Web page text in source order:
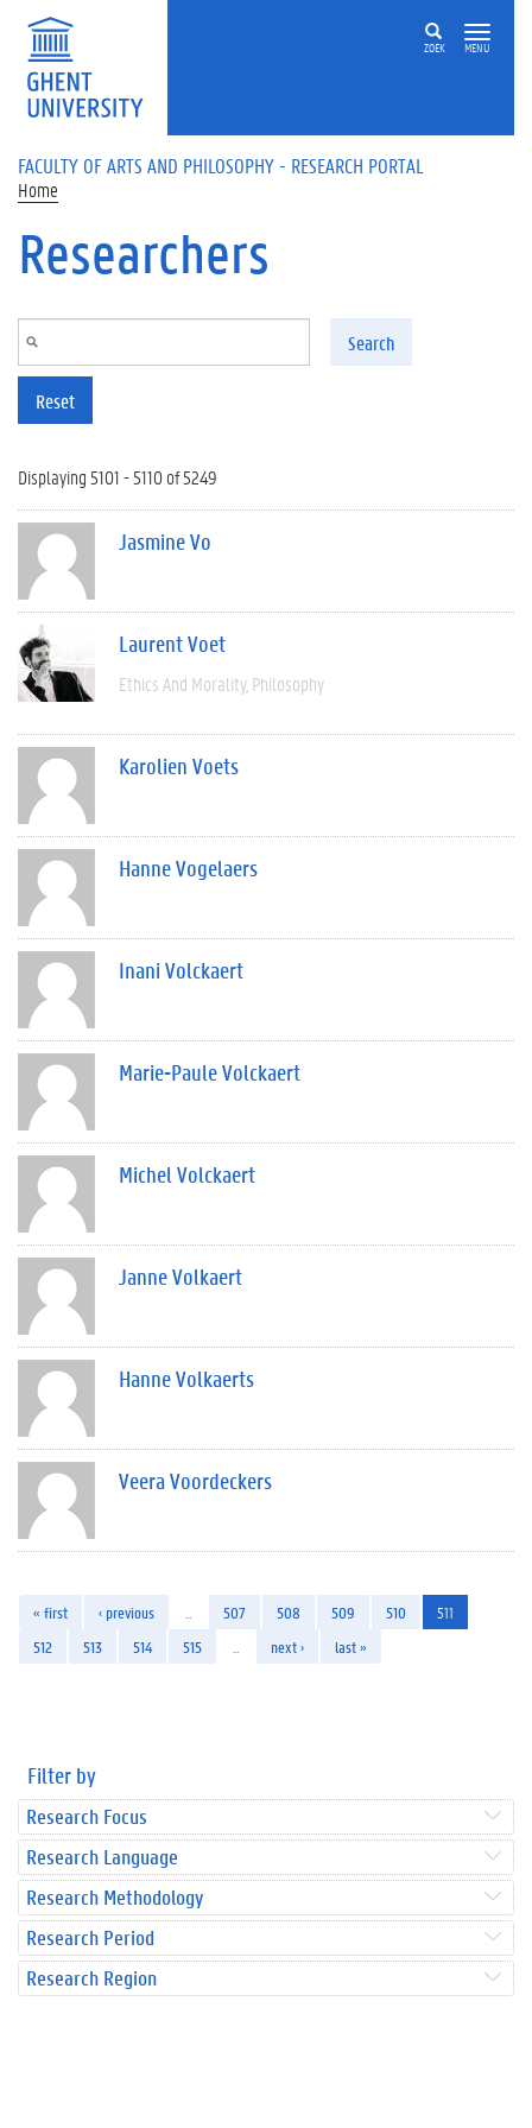
Skip to main content
ZOEK MENU
FACULTY OF ARTS AND PHILOSOPHY - RESEARCH PORTAL
Home
Researchers
Search
Reset
Displaying 5101 - 5110 of 5249
Jasmine Vo
Laurent Voet
Ethics And Morality Philosophy
Karolien Voets
Hanne Vogelaers
Inani Volckaert
Marie-Paule Volckaert
Michel Volckaert
Janne Volkaert
Hanne Volkaerts
Veera Voordeckers
« first ‹ previous 507 508 509 510
511
512
513 514 515 next › last »
Filter by
Research Focus
Research Language
Research Methodology
Research Period
Research Region